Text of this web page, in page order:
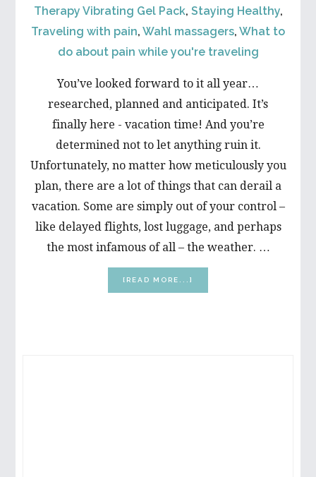
Therapy Vibrating Gel Pack, Staying Healthy,
Traveling with pain, Wahl massagers, What to
do about pain while you're traveling
You’ve looked forward to it all year…
researched, planned and anticipated. It’s
finally here - vacation time! And you’re
determined not to let anything ruin it.
Unfortunately, no matter how meticulously you
plan, there are a lot of things that can derail a
vacation. Some are simply out of your control –
like delayed flights, lost luggage, and perhaps
the most infamous of all – the weather. …
[READ MORE...]
FIVE